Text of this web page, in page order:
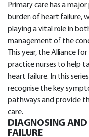
Primary care has a
burden of heart failure,
playing a vital role in
management of the
This year, the Alliance
practice nurses to help
heart failure. In this
recognise the key
pathways and provide
care.
DIAGNOSING
FAILURE